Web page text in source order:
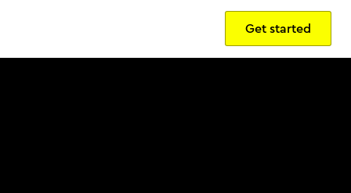
Get started